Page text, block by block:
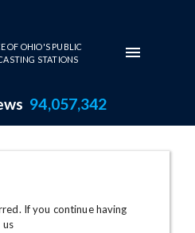
OF OHIO'S PUBLIC
STATIONS
94,057,342
If you continue having
us